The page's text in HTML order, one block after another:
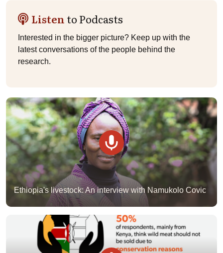
Listen to Podcasts
Interested in the bigger picture? Keep up with the
latest conversations of the people behind the
research.
Ethiopia's livestock: An interview with Namukolo Covic